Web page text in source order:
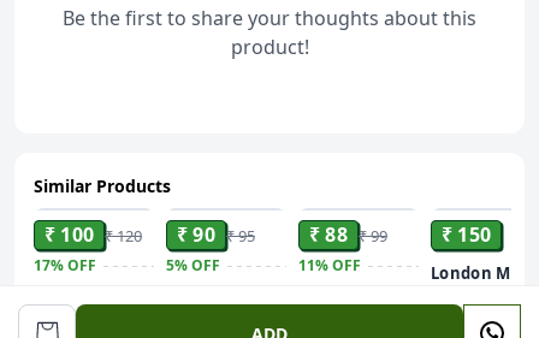
Be the first to share your thoughts about this
product!
Similar Products
ADD
₹ 100 ₹ 120
17%OFF
SPIRITUAL
SOLUTIONS
₹ 90 ₹ 95
5%OFF
DABUR Lal
₹ 88 ₹ 99
11%OFF
Savlon Deep
₹ 150
London Mist